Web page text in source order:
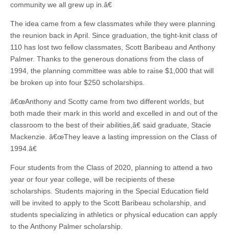
community we all grew up in.â€
The idea came from a few classmates while they were planning
the reunion back in April. Since graduation, the tight-knit class of
110 has lost two fellow classmates, Scott Baribeau and Anthony
Palmer. Thanks to the generous donations from the class of
1994, the planning committee was able to raise $1,000 that will
be broken up into four $250 scholarships.
â€œAnthony and Scotty came from two different worlds, but
both made their mark in this world and excelled in and out of the
classroom to the best of their abilities,â€ said graduate, Stacie
Mackenzie. â€œThey leave a lasting impression on the Class of
1994.â€
Four students from the Class of 2020, planning to attend a two
year or four year college, will be recipients of these
scholarships. Students majoring in the Special Education field
will be invited to apply to the Scott Baribeau scholarship, and
students specializing in athletics or physical education can apply
to the Anthony Palmer scholarship.